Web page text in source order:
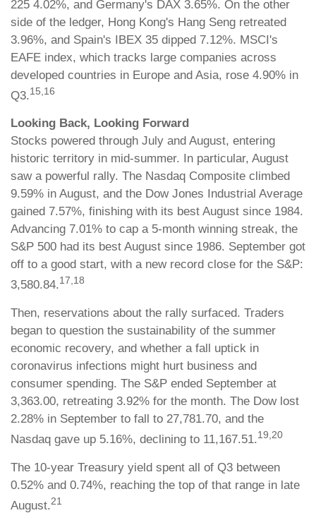
225 4.02%, and Germany's DAX 3.65%. On the other
side of the ledger, Hong Kong's Hang Seng retreated
3.96%, and Spain's IBEX 35 dipped 7.12%. MSCI's
EAFE index, which tracks large companies across
developed countries in Europe and Asia, rose 4.90% in
Q3.15,16
Looking Back, Looking Forward
Stocks powered through July and August, entering
historic territory in mid-summer. In particular, August
saw a powerful rally. The Nasdaq Composite climbed
9.59% in August, and the Dow Jones Industrial Average
gained 7.57%, finishing with its best August since 1984.
Advancing 7.01% to cap a 5-month winning streak, the
S&P 500 had its best August since 1986. September got
off to a good start, with a new record close for the S&P:
3,580.84.17,18
Then, reservations about the rally surfaced. Traders
began to question the sustainability of the summer
economic recovery, and whether a fall uptick in
coronavirus infections might hurt business and
consumer spending. The S&P ended September at
3,363.00, retreating 3.92% for the month. The Dow lost
2.28% in September to fall to 27,781.70, and the
Nasdaq gave up 5.16%, declining to 11,167.51.19,20
The 10-year Treasury yield spent all of Q3 between
0.52% and 0.74%, reaching the top of that range in late
August.21